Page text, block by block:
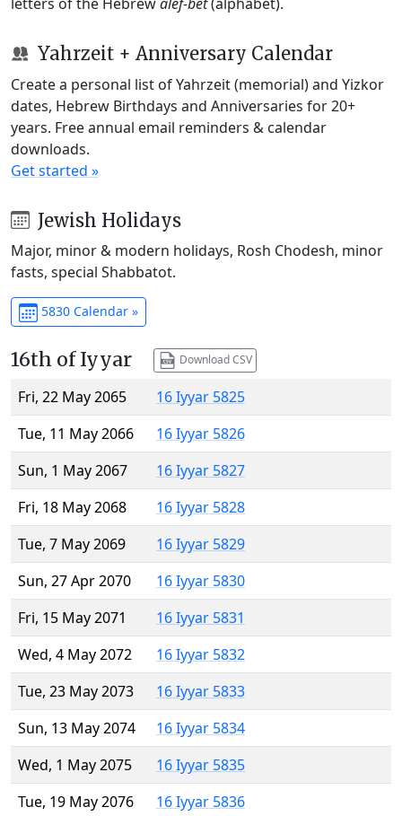
Yahrzeit + Anniversary Calendar
Create a personal list of Yahrzeit (memorial) and Yizkor
dates, Hebrew Birthdays and Anniversaries for 20+
years. Free annual email reminders & calendar
downloads.
Get started »
Jewish Holidays
Major, minor & modern holidays, Rosh Chodesh, minor
fasts, special Shabbatot.
5830 Calendar »
16th of Iyyar Download CSV
Fri, 22 May 2065
16 Iyyar 5825
Tue, 11 May 2066
16 Iyyar 5826
Sun, 1 May 2067
16 Iyyar 5827
Fri, 18 May 2068
16 Iyyar 5828
Tue, 7 May 2069
16 Iyyar 5829
Sun, 27 Apr 2070
16 Iyyar 5830
Fri, 15 May 2071
16 Iyyar 5831
Wed, 4 May 2072
16 Iyyar 5832
Tue, 23 May 2073
16 Iyyar 5833
Sun, 13 May 2074
16 Iyyar 5834
Wed, 1 May 2075
16 Iyyar 5835
Tue, 19 May 2076
16 Iyyar 5836